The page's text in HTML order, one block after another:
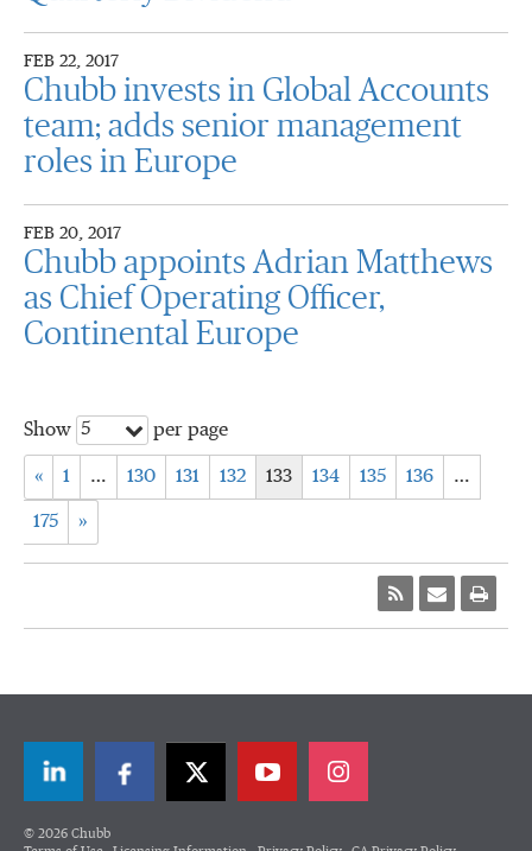
FEB 22, 2017
Chubb invests in Global Accounts
team; adds senior management
roles in Europe
FEB 20, 2017
Chubb appoints Adrian Matthews
as Chief Operating Officer,
Continental Europe
Show 5 per page
« 1 … 130 131 132 133 134 135 136 …
175 »
LinkedInFacebookTwitter
© 2026 Chubb